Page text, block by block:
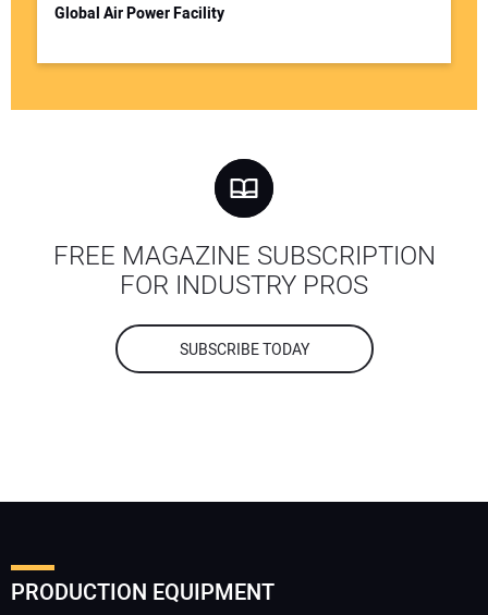
Global Air Power Facility
FREE MAGAZINE SUBSCRIPTION
FOR INDUSTRY PROS
SUBSCRIBE TODAY
PRODUCTION EQUIPMENT